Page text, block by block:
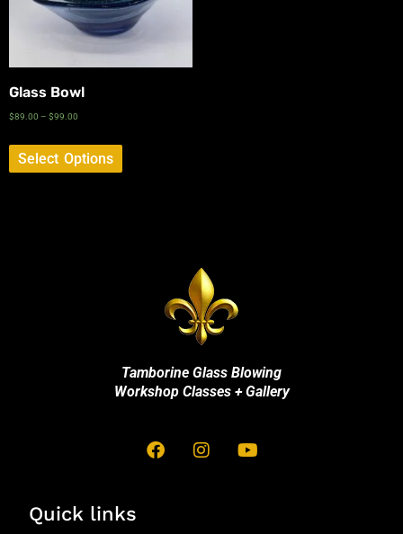
Glass Bowl
$89.00 – $99.00
Select Options
Tamborine Glass Blowing
Workshop Classes + Gallery
Quick links